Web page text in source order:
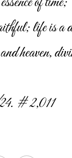
life is
heaven,
# 2,011